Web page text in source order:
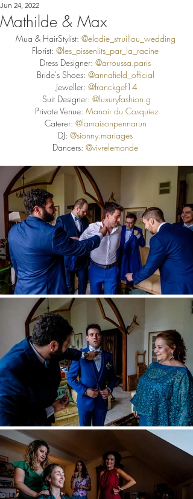
Mathilde & Max
Jun 24, 2022
Mua & HairStylist: @elodie_struillou_wedding
Florist: @les_pissenlits_par_la_racine
Dress Designer: @arroussa.paris
Bride's Shoes: @annafield_official
Jeweller: @franckgef14
Suit Designer: @luxuryfashion.g
Private Venue: Manoir du Cosquiez
Caterer: @lamaisonpennarun
DJ: @sionny.mariages
Dancers: @vivrelemonde